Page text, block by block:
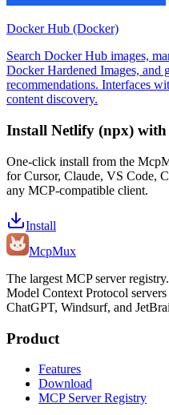
Docker Hub (Docker)
Search Docker Hub images,
Docker Hardened Images, and
recommendations. Interfaces
content discovery.
Install Netlify (npx)
One-click install from the
for Cursor, Claude, VS Code,
any MCP-compatible client.
Install
McpMux
The largest MCP server
Model Context Protocol
ChatGPT, Windsurf, and
Product
Features
Download
MCP Server Registry